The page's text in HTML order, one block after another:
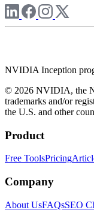
NVIDIA Inception
© 2026 NVIDIA, the
trademarks and/or
the U.S. and other
Product
Free ToolsPricing
Company
About UsFAQsSEO